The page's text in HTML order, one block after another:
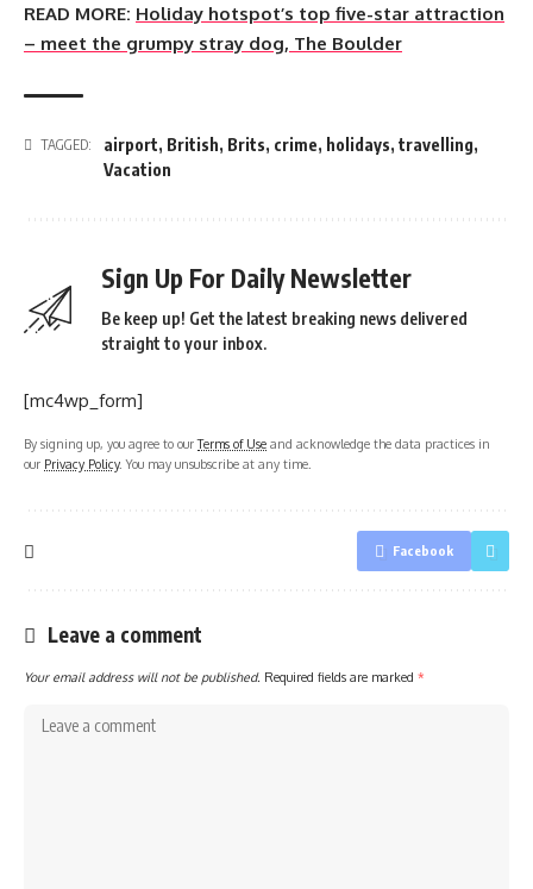
READ MORE: Holiday hotspot’s top five-star attraction
– meet the grumpy stray dog, The Boulder
TAGGED: airport, British, Brits, crime, holidays, travelling,
Vacation
Sign Up For Daily Newsletter
Be keep up! Get the latest breaking news delivered
straight to your inbox.
[mc4wp_form]
By signing up, you agree to ourTerms of Use and acknowledge the data practices in
our Privacy Policy. You may unsubscribe at any time.
Facebook
Leave a comment
Your email address will not be published. Required fields are marked *